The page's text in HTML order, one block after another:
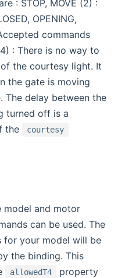
: STOP, MOVE (2) :
OPENING,
commands
: There is no way to
the courtesy light. It
the gate is moving
The delay between the
turned off is a
the
courtesy
model and motor
can be used. The
for your model will be
the binding. This
allowedT4
property